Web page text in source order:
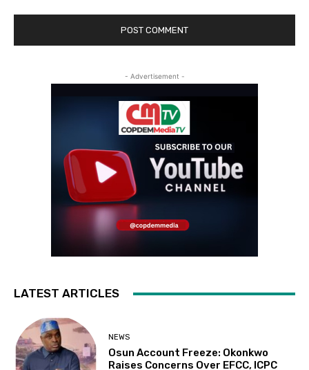
- Advertisement -
LATEST ARTICLES
NEWS
Osun Account Freeze: Okonkwo
Raises Concerns Over EFCC, ICPC